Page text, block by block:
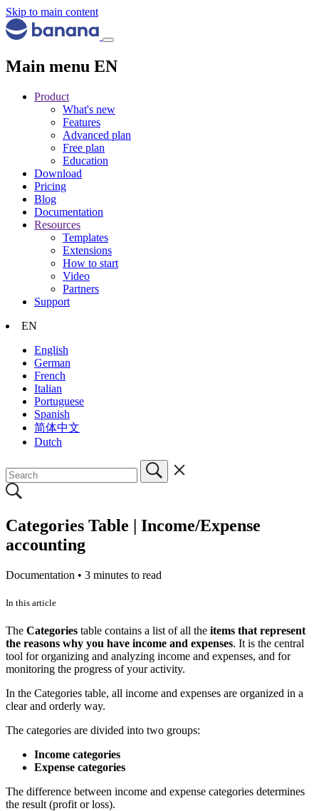
Skip to main content
Main menu EN
Product
What's new
Features
Advanced plan
Free plan
Education
Download
Pricing
Blog
Documentation
Resources
Templates
Extensions
How to start
Video
Partners
Support
EN
English
German
French
Italian
Portuguese
Spanish
简体中文
Dutch
Categories Table | Income/Expense
accounting
Documentation • 3 minutes to read
In this article
The Categories table contains a list of all the items that represent
the reasons why you have income and expenses. It is the central
tool for organizing and analyzing income and expenses, and for
monitoring the progress of your activity.
In the Categories table, all income and expenses are organized in a
clear and orderly way.
The categories are divided into two groups:
Income categories
Expense categories
The difference between income and expense categories determines
the result (profit or loss).